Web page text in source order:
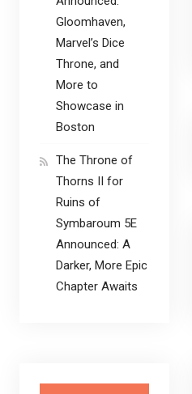
Gloomhaven,
Marvel’s Dice
Throne, and
More to
Showcase in
Boston
The Throne of
Thorns II for
Ruins of
Symbaroum 5E
Announced: A
Darker, More Epic
Chapter Awaits